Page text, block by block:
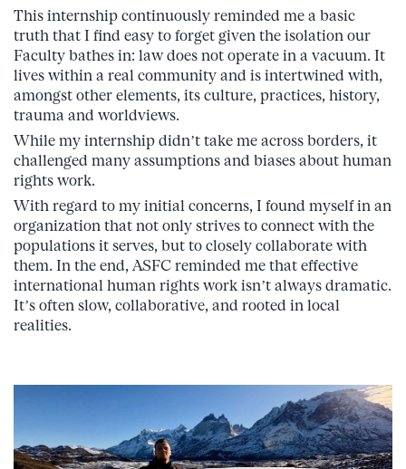
This internship continuously reminded me a basic
truth that I find easy to forget given the isolation our
Faculty bathes in: law does not operate in a vacuum. It
lives within a real community and is intertwined with,
amongst other elements, its culture, practices, history,
trauma and worldviews.
While my internship didn’t take me across borders, it
challenged many assumptions and biases about human
rights work.
With regard to my initial concerns, I found myself in an
organization that not only strives to connect with the
populations it serves, but to closely collaborate with
them. In the end, ASFC reminded me that effective
international human rights work isn’t always dramatic.
It’s often slow, collaborative, and rooted in local
realities.